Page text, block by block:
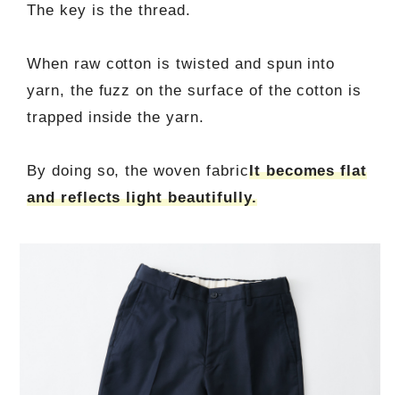
The key is the thread.
When raw cotton is twisted and spun into
yarn, the fuzz on the surface of the cotton is
trapped inside the yarn.
By doing so, the woven fabricIt becomes flat
and reflects light beautifully.